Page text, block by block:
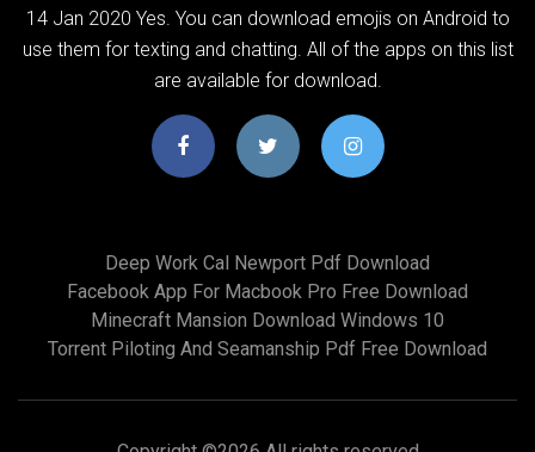
14 Jan 2020 Yes. You can download emojis on Android to
use them for texting and chatting. All of the apps on this list
are available for download.
Deep Work Cal Newport Pdf Download
Facebook App For Macbook Pro Free Download
Minecraft Mansion Download Windows 10
Torrent Piloting And Seamanship Pdf Free Download